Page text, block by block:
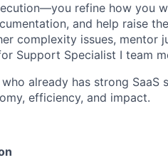
refine how you
and help raise
complexity issues, mentor
Support Specialist I team
already has strong
efficiency, and impact.